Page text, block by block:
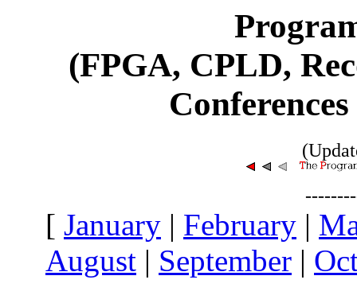
(FPGA, CPLD,
[ January | February |
August | September |